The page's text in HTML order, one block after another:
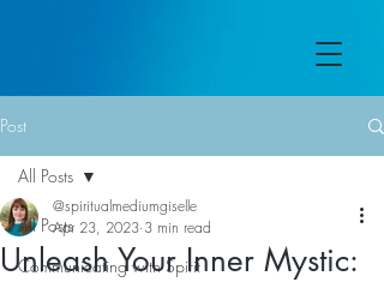
Post
All Posts
Communicating with Spirit
All Posts
Unleash Your Inner Mystic:
@spiritualmediumgiselle
Apr 23, 2023 3 min read